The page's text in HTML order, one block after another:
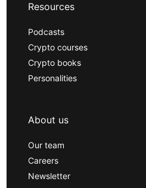
Resources
Podcasts
Crypto courses
Crypto books
Personalities
About us
Our team
Careers
Newsletter